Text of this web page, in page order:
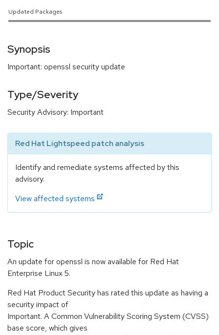
Updated Packages
Synopsis
Important: openssl security update
Type/Severity
Security Advisory: Important
Red Hat Lightspeed patch analysis
Identify and remediate systems affected by this
advisory.
View affected systems
Topic
An update for openssl is now available for Red Hat
Enterprise Linux 5.
Red Hat Product Security has rated this update as having a
security impact of
Important. A Common Vulnerability Scoring System (CVSS)
base score, which gives